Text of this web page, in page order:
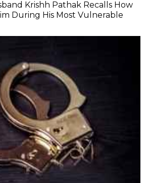
Krishh Pathak Recalls How
During His Most Vulnerable